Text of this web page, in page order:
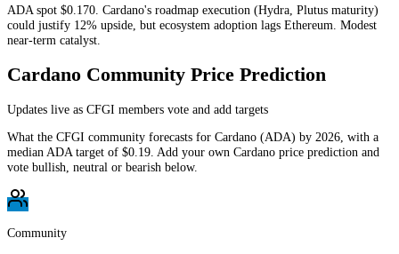
ADA spot $0.170. Cardano's roadmap execution (Hydra, Plutus maturity)
could justify 12% upside, but ecosystem adoption lags Ethereum. Modest
near-term catalyst.
Cardano Community Price Prediction
Updates live as CFGI members vote and add targets
What the CFGI community forecasts for Cardano (ADA) by 2026 , with a
median ADA target of $0.19 . Add your own Cardano price prediction and
vote bullish, neutral or bearish below.
Community